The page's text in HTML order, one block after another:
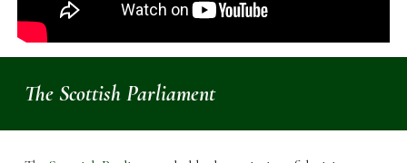
The Scottish Parliament